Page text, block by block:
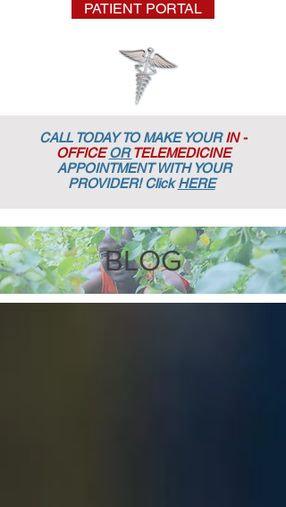
PATIENT PORTAL
CALL TODAY TO MAKE YOURIN -
OFFICE ORTELEMEDICINE
APPOINTMENTWITH YOUR
PROVIDER! ClickHERE
BLOG